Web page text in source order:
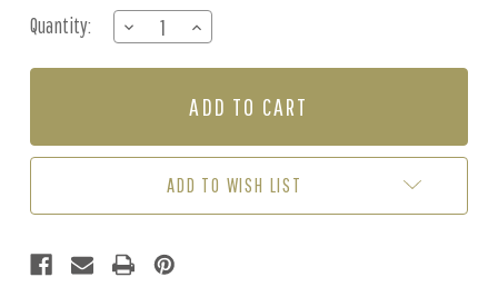
Stock:
Quantity:
DECREASE
QUANTITY
OF
BROWN
INCREASE
QUANTITY
OF
PALM
BROWN
BEIGE
ADD TO WISH LIST